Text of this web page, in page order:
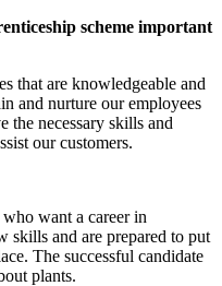
scheme important
that are knowledgeable and
and nurture our employees
the necessary skills and
our customers.
want a career in
skills and are prepared to put
The successful candidate
plants.